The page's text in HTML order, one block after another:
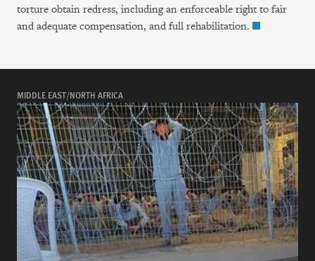
العربية 简中 繁中 English Français Deutsch 日本語 Русский
torture obtain redress, including an enforceable right to fair
and adequate compensation, and full rehabilitation.
MIDDLE EAST/NORTH AFRICA